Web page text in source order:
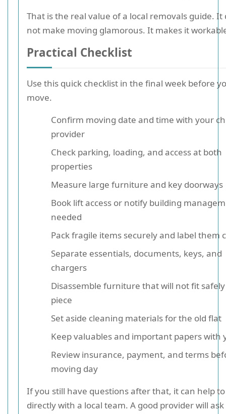
That is the real value of a local removals guide. It
not make moving glamorous. It makes it
Practical Checklist
Use this quick checklist in the final week before
move.
Confirm moving date and time with your
provider
Check parking, loading, and access at both
properties
Measure large furniture and key doorways
Book lift access or notify building
needed
Pack fragile items securely and label them
Separate essentials, documents, keys, and
chargers
Disassemble furniture that will not fit
piece
Set aside cleaning materials for the old flat
Keep valuables and important papers with
Review insurance, payment, and terms
moving day
If you still have questions after that, it can help
directly with a local team. A good provider will